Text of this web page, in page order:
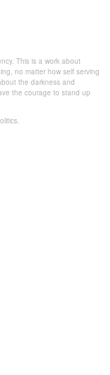
This is a work about
no matter how self serving
the darkness and
the courage to stand up